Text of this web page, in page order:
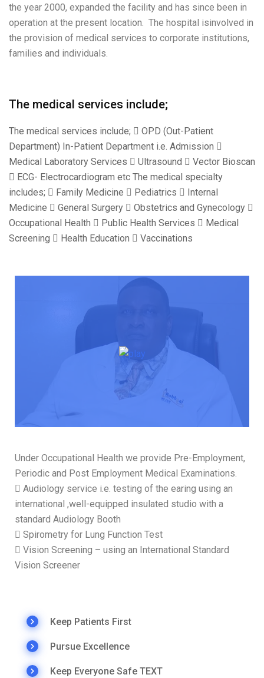
the year 2000, expanded the facility and has since been in
operation at the present location. The hospital isinvolved in
the provision of medical services to corporate institutions,
families and individuals.
The medical services include;
The medical services include;  OPD (Out-Patient
Department) In-Patient Department i.e. Admission 
Medical Laboratory Services  Ultrasound  Vector Bioscan
 ECG- Electrocardiogram etc The medical specialty
includes;  Family Medicine  Pediatrics  Internal
Medicine  General Surgery  Obstetrics and Gynecology 
Occupational Health  Public Health Services  Medical
Screening  Health Education  Vaccinations
Under Occupational Health we provide Pre-Employment,
Periodic and Post Employment Medical Examinations.
 Audiology service i.e. testing of the earing using an
international ,well-equipped insulated studio with a
standard Audiology Booth
 Spirometry for Lung Function Test
 Vision Screening – using an International Standard
Vision Screener
Keep Patients First
Pursue Excellence
Keep Everyone Safe TEXT